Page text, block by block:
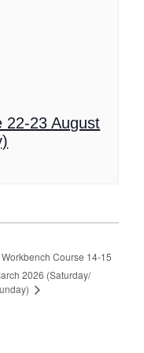
22-23 August
Workbench Course 14-15
2026 (Saturday/